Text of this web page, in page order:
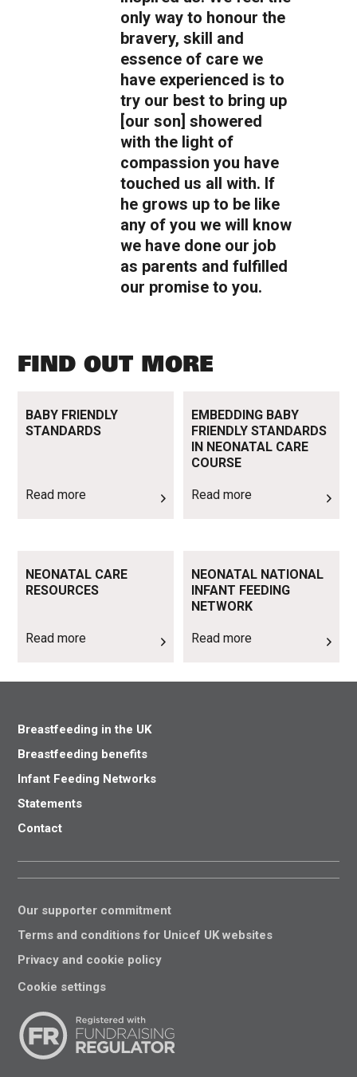
only way to honour the
bravery, skill and
essence of care we
have experienced is to
try our best to bring up
[our son] showered
with the light of
compassion you have
touched us all with. If
he grows up to be like
any of you we will know
we have done our job
as parents and fulfilled
our promise to you.
FIND OUT MORE
BABY FRIENDLY
STANDARDS
Read more
EMBEDDING BABY
FRIENDLY STANDARDS
IN NEONATAL CARE
COURSE
Read more
NEONATAL CARE
RESOURCES
Read more
NEONATAL NATIONAL
INFANT FEEDING
NETWORK
Read more
Breastfeeding in the UK
Breastfeeding benefits
Infant Feeding Networks
Statements
Contact
Our supporter commitment
Terms and conditions for Unicef UK websites
Privacy and cookie policy
Cookie settings